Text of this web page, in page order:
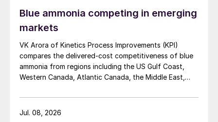
Blue ammonia competing in emerging
markets
VK Arora of Kinetics Process Improvements (KPI)
compares the delivered-cost competitiveness of blue
ammonia from regions including the US Gulf Coast,
Western Canada, Atlantic Canada, the Middle East,
Union, and South Korea.
Jul. 08, 2026